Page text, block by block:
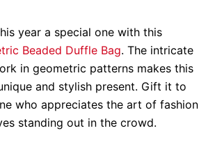
year a special one with this
Beaded Duffle Bag. The intricate
in geometric patterns makes this
and stylish present. Gift it to
who appreciates the art of fashion
standing out in the crowd.